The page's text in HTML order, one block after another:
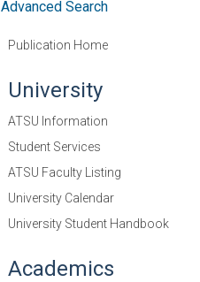
Advanced Search
Publication Home
University
ATSU Information
Student Services
ATSU Faculty Listing
University Calendar
University Student Handbook
Academics